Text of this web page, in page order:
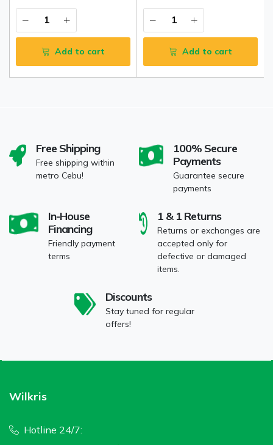
Add to cart Add to cart
Free Shipping
Free shipping within
metro Cebu!
100% Secure
Payments
Guarantee secure
payments
In-House
Financing
Friendly payment
terms
1 & 1 Returns
Returns or exchanges are
accepted only for
defective or damaged
items.
Discounts
Stay tuned for regular
offers!
Wilkris
Hotline 24/7: